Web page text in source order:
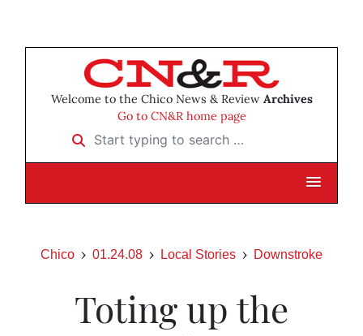
Welcome to the Chico News & Review Archives
Go to CN&R home page
Start typing to search …
Chico 01.24.08 Local Stories Downstroke
Toting up the